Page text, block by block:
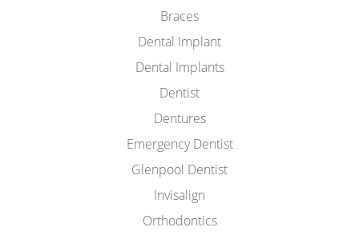
Braces
Dental Implant
Dental Implants
Dentist
Dentures
Emergency Dentist
Glenpool Dentist
Invisalign
Orthodontics